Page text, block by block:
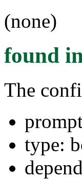
(none)
found
The
type: